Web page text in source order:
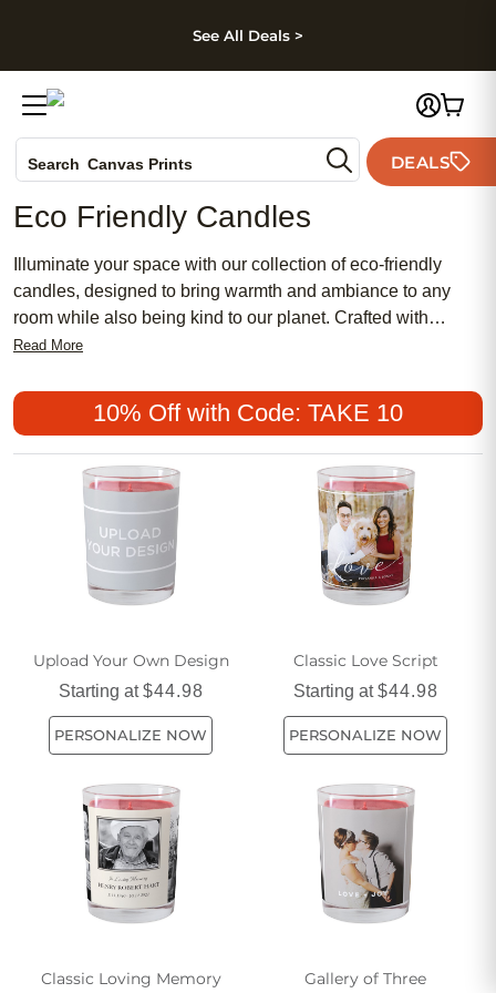
Skip to footer
See All Deals >
Search Canvas Prints
Holiday Cards
Wedding Invites
DEALS
Eco Friendly Candles
Illuminate your space with our collection of eco-friendly
candles, designed to bring warmth and ambiance to any
room while also being kind to our planet. Crafted with
sustainably sourced materials and clean-burning wicks,
candlelight. Whether you prefer soothing scents or simply
love to add a cozy glow to your home, our selection of
environmentally conscious candles has something for
everyone. Discover a more sustainable way to light up your
life with our eco-friendly candle options today.
Read More
10% Off with Code: TAKE 10
Upload Your Own Design
Starting at$44.98
PERSONALIZE NOW
Classic Love Script
Starting at$44.98
PERSONALIZE NOW
Classic Loving Memory Gallery of Three